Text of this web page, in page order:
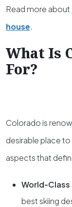
Read more about
house.
What Is
For?
Colorado is
desirable place to
aspects that
World-Class
best skiing